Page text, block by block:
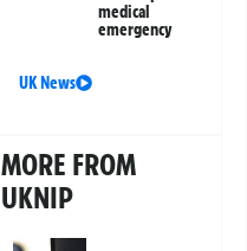
medical
emergency
UK News
MORE FROM
UKNIP